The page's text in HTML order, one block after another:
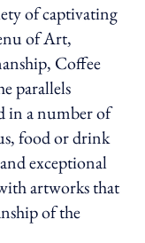
of captivating
of Art,
Coffee
parallels
in a number of
food or drink
exceptional
artworks that
of the